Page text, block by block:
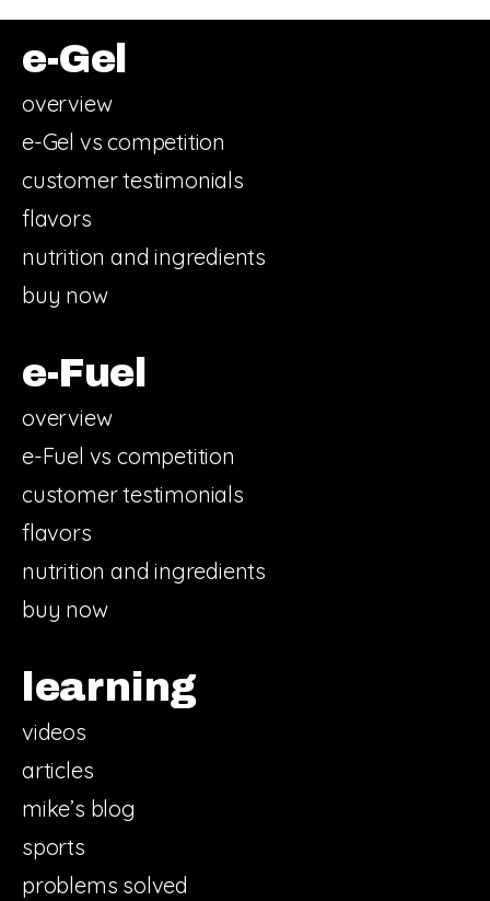
e-Gel
overview
e-Gel vs competition
customer testimonials
flavors
nutrition and ingredients
buy now
e-Fuel
overview
e-Fuel vs competition
customer testimonials
flavors
nutrition and ingredients
buy now
learning
videos
articles
mike’s blog
sports
problems solved